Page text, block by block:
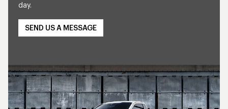
day.
SEND US A MESSAGE